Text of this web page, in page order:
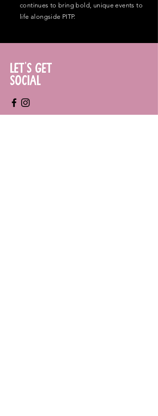
continues to bring bold, unique events to
life alongside PITP.
Let's Get
Social